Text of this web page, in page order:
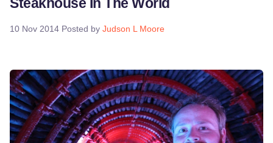
Steakhouse In The World
10 Nov 2014 Posted by Judson L Moore